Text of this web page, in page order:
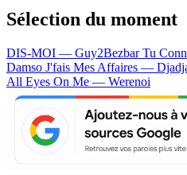
Sélection du moment
DIS-MOI — Guy2BezbarTu
Damso J'fais Mes Affaires —
All Eyes On Me — Werenoi